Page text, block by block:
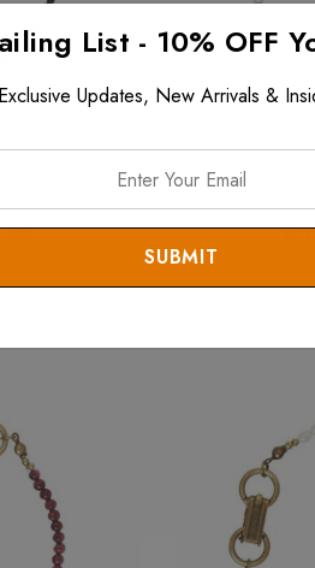
Michal Golan
List - 10% OFF
Updates, New Arrivals &